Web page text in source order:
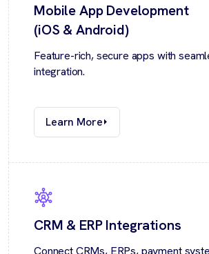
Mobile App Development
(iOS & Android)
Feature-rich, secure apps with
integration.
Learn More
CRM & ERP Integrations
Connect CRMs, ERPs, payment